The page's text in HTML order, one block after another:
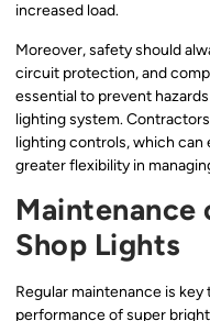
increased load.
Moreover, safety should
circuit protection, and
essential to prevent
lighting system.
lighting controls, which
greater flexibility in
Maintenance
Shop Lights
Regular maintenance is
performance of super